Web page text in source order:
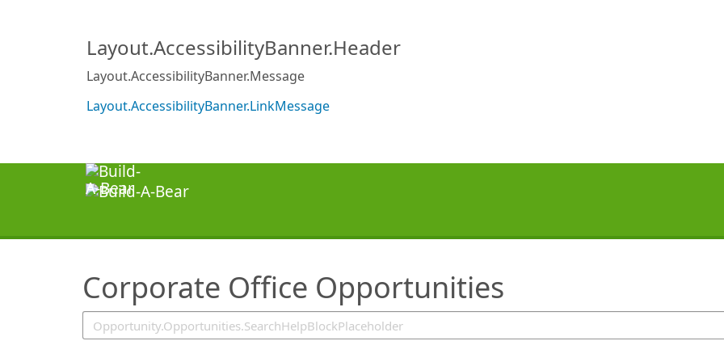
Layout.AccessibilityBanner.Header
Layout.AccessibilityBanner.Message
Layout.AccessibilityBanner.LinkMessage
Corporate Office Opportunities